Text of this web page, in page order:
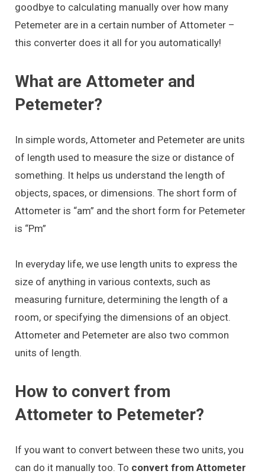
goodbye to calculating manually over how many
Petemeter are in a certain number of Attometer –
this converter does it all for you automatically!
What are Attometer and
Petemeter?
In simple words, Attometer and Petemeter are units
of length used to measure the size or distance of
something. It helps us understand the length of
objects, spaces, or dimensions. The short form of
Attometer is “am” and the short form for Petemeter
is “Pm”
In everyday life, we use length units to express the
size of anything in various contexts, such as
measuring furniture, determining the length of a
room, or specifying the dimensions of an object.
Attometer and Petemeter are also two common
units of length.
How to convert from
Attometer to Petemeter?
If you want to convert between these two units, you
can do it manually too. To convert from Attometer